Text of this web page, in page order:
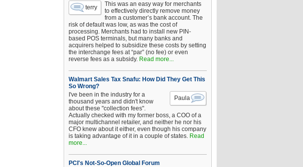
terry
This was an easy way for merchants
to effectively directly remove money
from a customer’s bank account. The
risk of default was low, as was the cost of
processing. Merchants had to install new PIN-
based POS terminals, but many banks and
acquirers helped to subsidize these costs by setting
the interchange fees at “par” (no fee) or even
reverse fees as a subsidy. Read more...
Walmart Sales Tax Snafu: How Did They Get This
So Wrong?
Paula
I've been in the industry for a
thousand years and didn't know
about these "collection fees".
Actually checked with my former boss, a COO of a
major multichannel retailer, and neither he nor his
CFO knew about it either, even though his company
is taking advantage of it in a couple of states. Read
more...
PCI's Not-So-Open Global Forum